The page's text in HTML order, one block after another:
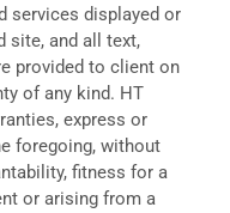
services displayed or
site, and all text,
provided to client on
of any kind. HT
express or
foregoing, without
fitness for a
or arising from a